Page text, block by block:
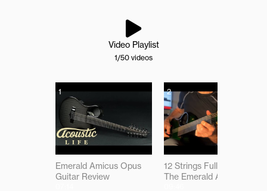
Video Playlist
1/50 videos
1
Emerald Amicus Opus
Guitar Review
2
12 Strings Full of Magic -
The Emerald Amicus